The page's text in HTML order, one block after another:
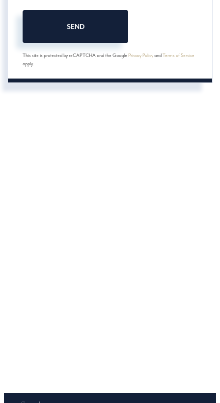
SEND
This site is protected by reCAPTCHA and the Google Privacy PolicyandTerms of Service
apply.